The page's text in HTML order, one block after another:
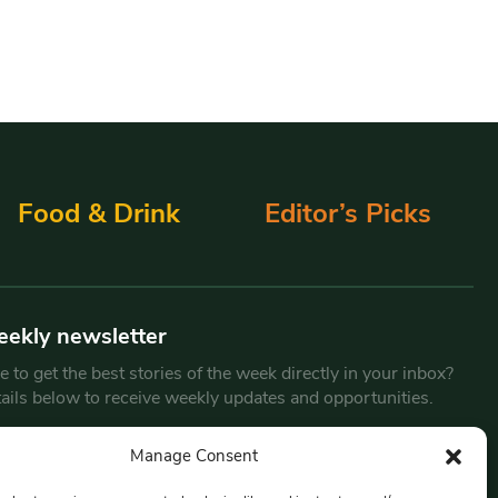
Manage Consent
Food & Drink Editor’s Picks
newsletter
to get the best stories of the week directly in your inbox?
below to receive weekly updates and opportunities.